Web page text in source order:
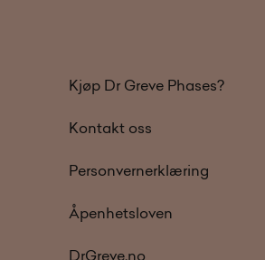
Kjøp Dr Greve Phases?
Kontakt oss
Personvernerklæring
Åpenhetsloven